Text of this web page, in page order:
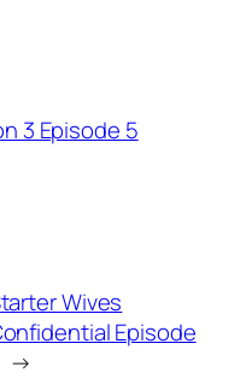
3 Episode 5
Wives
Episode
→